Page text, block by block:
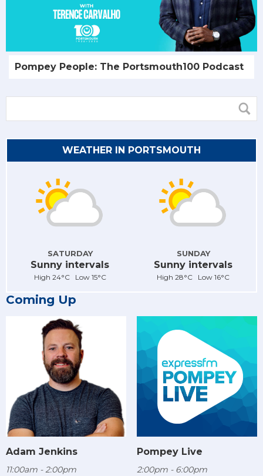
Pompey People: The Portsmouth100 Podcast
WEATHER IN PORTSMOUTH
SATURDAY
Sunny intervals
High 24°C Low 15°C
SUNDAY
Sunny intervals
High 28°C Low 16°C
Coming Up
Adam Jenkins
11:00am - 2:00pm
Pompey Live
2:00pm - 6:00pm